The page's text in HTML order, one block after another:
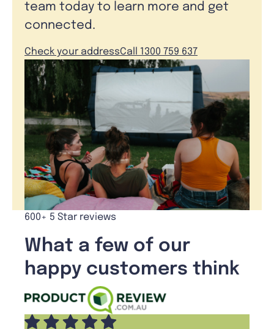
team today to learn more and get
connected.
Check your addressCall 1300 759 637
600+ 5 Star reviews
What a few of our
happy customers think